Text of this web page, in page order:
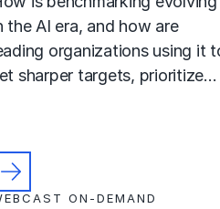
the AI era, and how are
organizations using it
sharper targets, prioritize…
ON-DEMAND